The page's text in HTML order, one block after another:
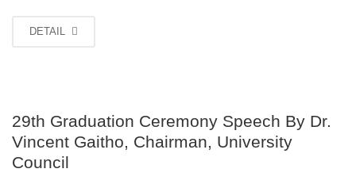
DETAIL
29th Graduation Ceremony Speech By Dr.
Vincent Gaitho, Chairman, University
Council